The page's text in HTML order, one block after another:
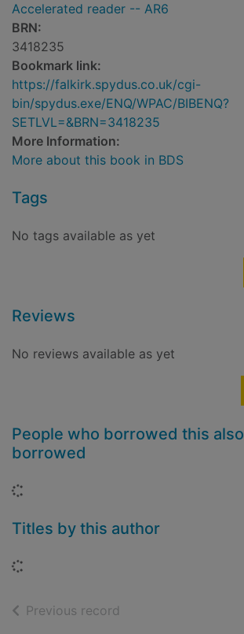
Accelerated reader -- AR6
BRN:
3418235
Bookmark link:
https://falkirk.spydus.co.uk/cgi-
bin/spydus.exe/ENQ/WPAC/BIBENQ?
SETLVL=&BRN=3418235
More Information:
More about this book in BDS
Tags
No tags available as yet
Reviews
No reviews available as yet
People who borrowed this also
borrowed
Titles by this author
Previous record